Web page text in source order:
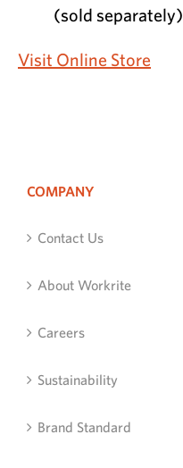
(sold separately)
Visit Online Store
COMPANY
Contact Us
About Workrite
Careers
Sustainability
Brand Standard